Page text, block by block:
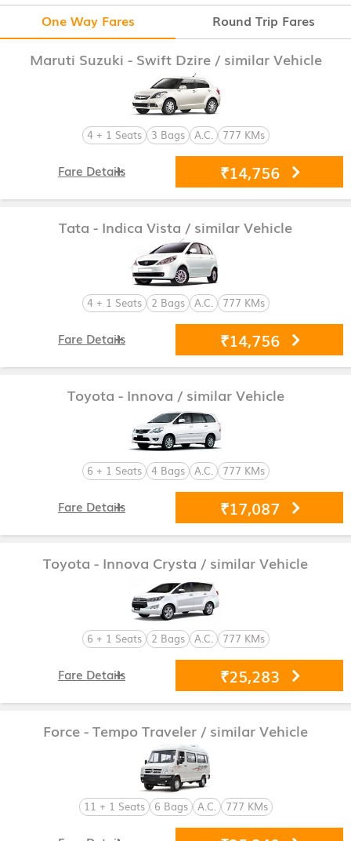
One Way Fares
Round Trip Fares
Maruti Suzuki - Swift Dzire / similar Vehicle
4 + 1 Seats 3 Bags A.C. 777 KMs
₹14,756
Fare Details
Tata - Indica Vista / similar Vehicle
4 + 1 Seats 2 Bags A.C. 777 KMs
₹14,756
Fare Details
Toyota - Innova / similar Vehicle
6 + 1 Seats 4 Bags A.C. 777 KMs
₹17,087
Fare Details
Toyota - Innova Crysta / similar Vehicle
6 + 1 Seats 2 Bags A.C. 777 KMs
₹25,283
Fare Details
Force - Tempo Traveler / similar Vehicle
11 + 1 Seats 6 Bags A.C. 777 KMs